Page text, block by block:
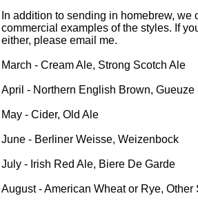
In addition to sending in homebrew, we
commercial examples of the styles. If
either, please email me.
March - Cream Ale, Strong Scotch Ale
April - Northern English Brown, Gueuze
May - Cider, Old Ale
June - Berliner Weisse, Weizenbock
July - Irish Red Ale, Biere De Garde
August - American Wheat or Rye, Other